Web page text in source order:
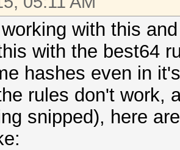
with this
with the best64
hashes even in
rules don't work,
snipped), here